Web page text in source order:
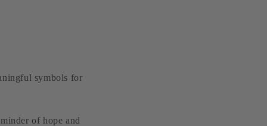
symbols for
of hope and